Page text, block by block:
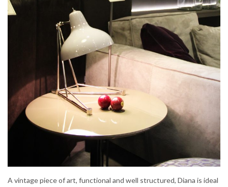
A vintage piece of art, functional and well structured, Diana is ideal